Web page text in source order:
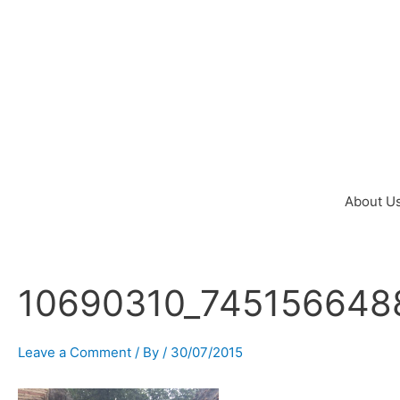
About
Leave a Comment / By / 30/07/2015
Post
navigation